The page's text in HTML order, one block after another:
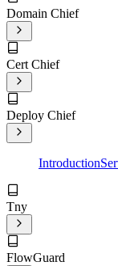
Domain Chief
Cert Chief
Deploy Chief
Introduction
Tny
FlowGuard